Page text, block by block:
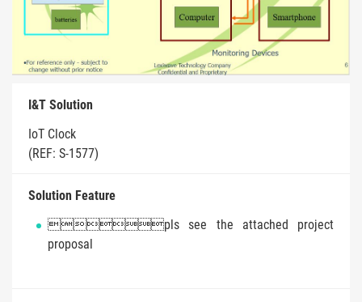
I&T Solution
IoT Clock
(REF: S-1577)
Solution Feature
pls see the attached project
proposal